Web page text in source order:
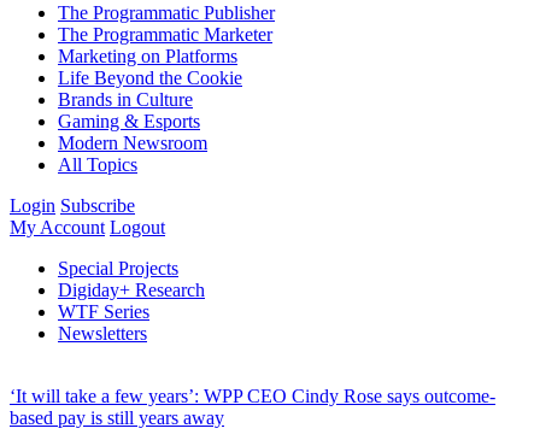
The Programmatic Publisher
The Programmatic Marketer
Marketing on Platforms
Life Beyond the Cookie
Brands in Culture
Gaming & Esports
Modern Newsroom
All Topics
Login Subscribe
My Account Logout
Special Projects
Digiday+ Research
WTF Series
Newsletters
‘It will take a few years’: WPP CEO Cindy Rose says outcome-
based pay is still years away